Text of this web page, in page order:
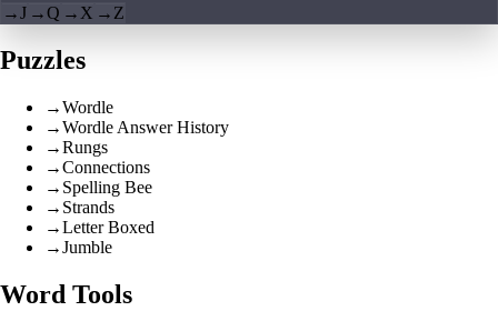
→J →Q → X → Z
Puzzles
→Wordle
→Wordle Answer History
→Rungs
→Connections
→ Spelling Bee
→ Strands
→Letter Boxed
→Jumble
Word Tools